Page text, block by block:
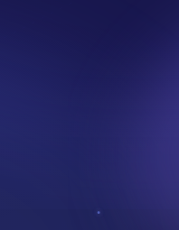
researchers.